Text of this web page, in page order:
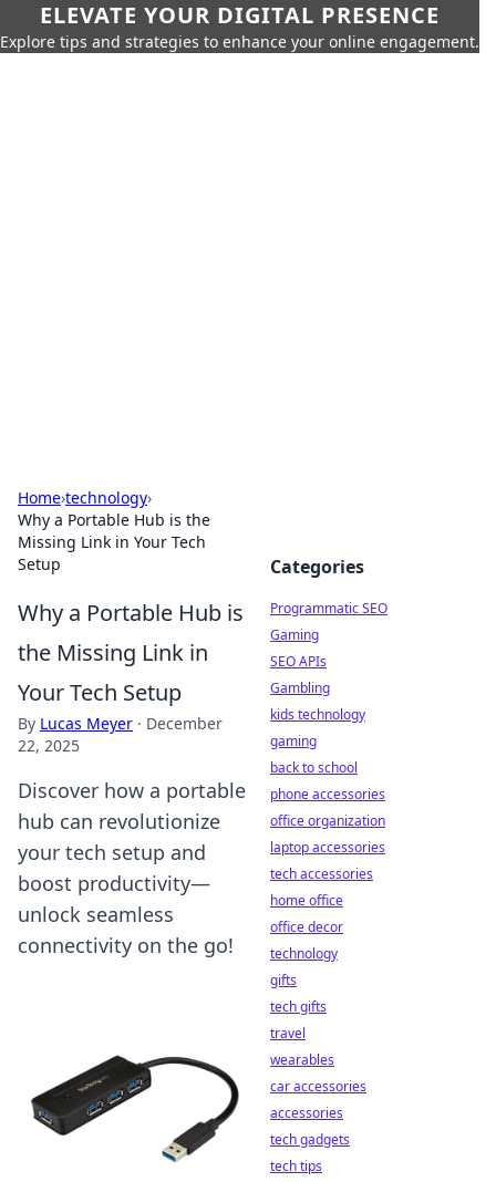
ELEVATE YOUR DIGITAL PRESENCE
Explore tips and strategies to enhance your online engagement.
Home›technology›
Why a Portable Hub is the
Missing Link in Your Tech
Setup
Why a Portable Hub is
the Missing Link in
Your Tech Setup
By Lucas Meyer · December
22, 2025
Discover how a portable
hub can revolutionize
your tech setup and
boost productivity—
unlock seamless
connectivity on the go!
Categories
Programmatic SEO
Gaming
SEO APIs
Gambling
kids technology
gaming
back to school
phone accessories
office organization
laptop accessories
tech accessories
home office
office decor
technology
gifts
tech gifts
travel
wearables
car accessories
accessories
tech gadgets
tech tips